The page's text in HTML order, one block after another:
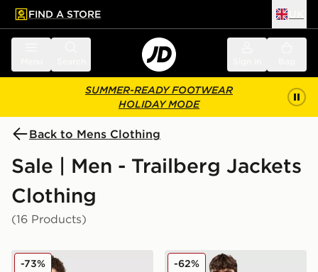
main content
Skip footer
FIND A STORE
SUMMER-READY FOOTWEAR
HOLIDAY MODE
Back to Mens Clothing
Sale | Men - Trailberg Jackets
Clothing
(16 Products)
Trailberg Focus Woven Full Zip Jacket
-73% Trailberg Vision Jacket
-62%